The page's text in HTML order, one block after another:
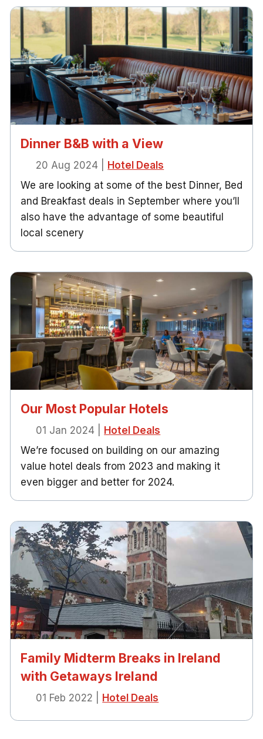
Dinner B&B with a View
20 Aug 2024
Hotel Deals
We are looking at some of the best Dinner, Bed
and Breakfast deals in September where you’ll
also have the advantage of some beautiful
local scenery
Our Most Popular Hotels
01 Jan 2024
Hotel Deals
We’re focused on building on our amazing
value hotel deals from 2023 and making it
even bigger and better for 2024.
Family Midterm Breaks in Ireland
with Getaways Ireland
01 Feb 2022 Hotel Deals